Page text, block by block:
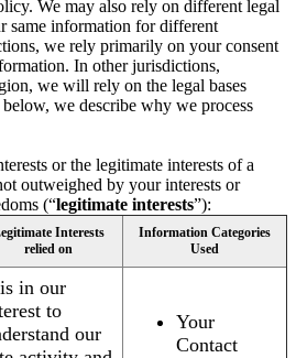
We may also rely on different legal
same information for different
we rely primarily on your consent
In other jurisdictions,
we will rely on the legal bases
we describe why we process
or the legitimate interests of a
outweighed by your interests or
(“legitimate interests”):
Interests
relied on
Information Categories
Used
in our
to
our
Your
Contact